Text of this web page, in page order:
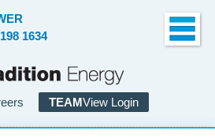
TEAMView Login
1634